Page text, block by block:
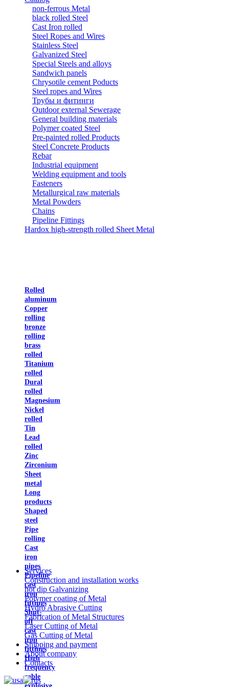
non-ferrous Metal
black rolled Steel
Cast Iron rolled
Steel Ropes and Wires
Stainless Steel
Galvanized Steel
Special Steels and alloys
Sandwich panels
Chrysotile cement Poducts
Steel ropes and Wires
Трубы и фитинги
Outdoor external Sewerage
General building materials
Polymer coated Steel
Pre-painted rolled Products
Steel Concrete Products
Rebar
Industrial equipment
Welding equipment and tools
Fasteners
Metallurgical raw materials
Metal Powders
Chains
Pipeline Fittings
Hardox high-strength rolled Sheet Metal
Rolled
aluminum
Copper
rolling
bronze
rolling
brass
rolled
Titanium
rolled
Dural
rolled
Magnesium
Nickel
rolled
Tin
Lead
rolled
Zinc
Zirconium
Sheet
metal
Long
products
Shaped
steel
Pipe
rolling
Cast
iron
pipes
Pipeline
cast
iron
fittings
Shut-
off
cast
iron
fittings
High
frequency
cable
Services
Construction and installation works
hot dip Galvanizing
Polymer coating of Metal
Hydro Abrasive Cutting
Fabrication of Metal Structures
Laser Cutting of Metal
Gas Cutting of Metal
Shipping and payment
About company
Contacts